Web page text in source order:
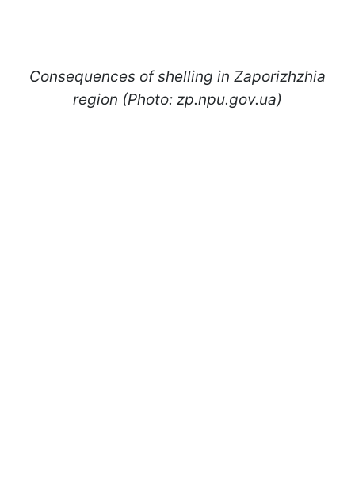
Consequences of shelling in Zaporizhzhia
region (Photo: zp.npu.gov.ua)